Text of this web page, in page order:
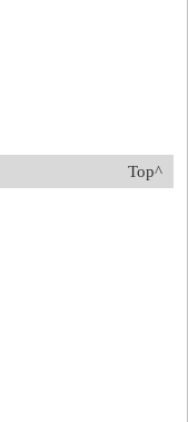
Top^